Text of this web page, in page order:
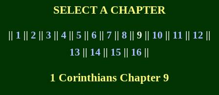
SELECT A CHAPTER
|| 1 || 2 || 3 || 4|| 5 || 6 || 7 || 8 || 9 || 10 || 11 || 12 ||
13 || 14 || 15 || 16 ||
1 Corinthians Chapter 9